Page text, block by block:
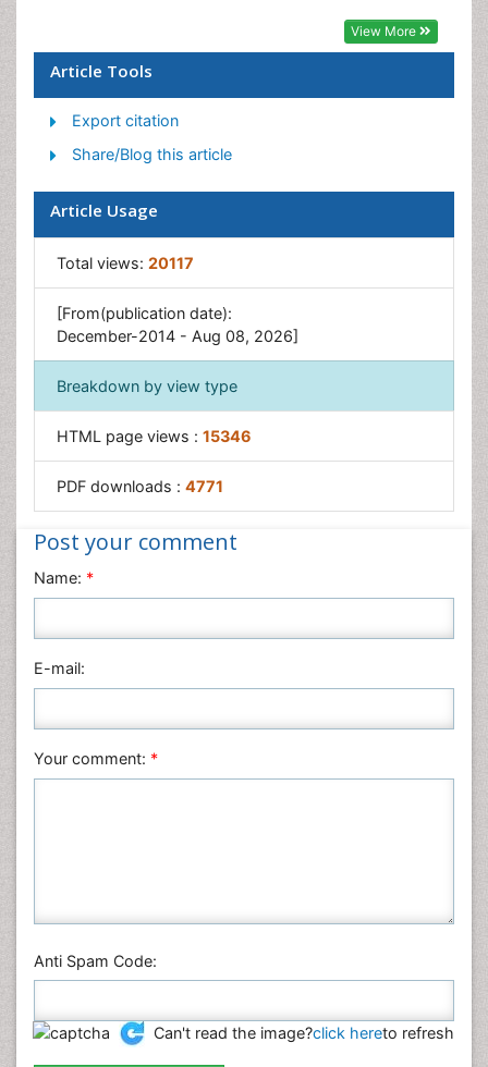
Japanese Traditional Medicine
Natural Remedies
Naturopathic Medicine
Naturopathic Practioner Communications
Naturopathy
Naturopathy Clinic Management
Traditional Asian Medicine
Traditional medicine
Traditional Plant Medicine
UK naturopathy
View More
Article Tools
Export citation
Share/Blog this article
Article Usage
Total views: 20117
[From(publication date):
December-2014 - Aug 08, 2026]
Breakdown by view type
HTML page views : 15346
PDF downloads : 4771
Post your comment
Name: *
E-mail:
Your comment: *
Anti Spam Code:
Can't read the image?click hereto refresh